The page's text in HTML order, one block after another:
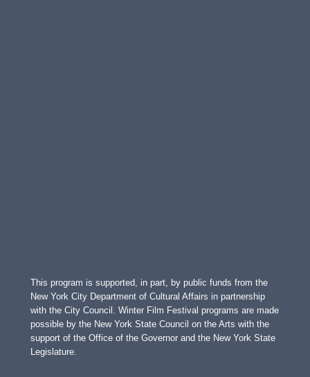
This program is supported, in part, by public funds from the
New York City Department of Cultural Affairs in partnership
with the City Council. Winter Film Festival programs are made
possible by the New York State Council on the Arts with the
support of the Office of the Governor and the New York State
Legislature.